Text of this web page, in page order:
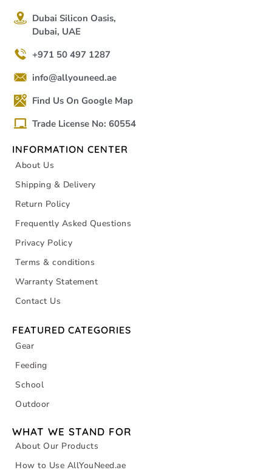
Dubai Silicon Oasis,
Dubai, UAE
+971 50 497 1287
info@allyouneed.ae
Find Us On Google Map
Trade License No: 60554
INFORMATION CENTER
About Us
Shipping & Delivery
Return Policy
Frequently Asked Questions
Privacy Policy
Terms & conditions
Warranty Statement
Contact Us
FEATURED CATEGORIES
Gear
Feeding
School
Outdoor
WHAT WE STAND FOR
About Our Products
How to Use AllYouNeed.ae